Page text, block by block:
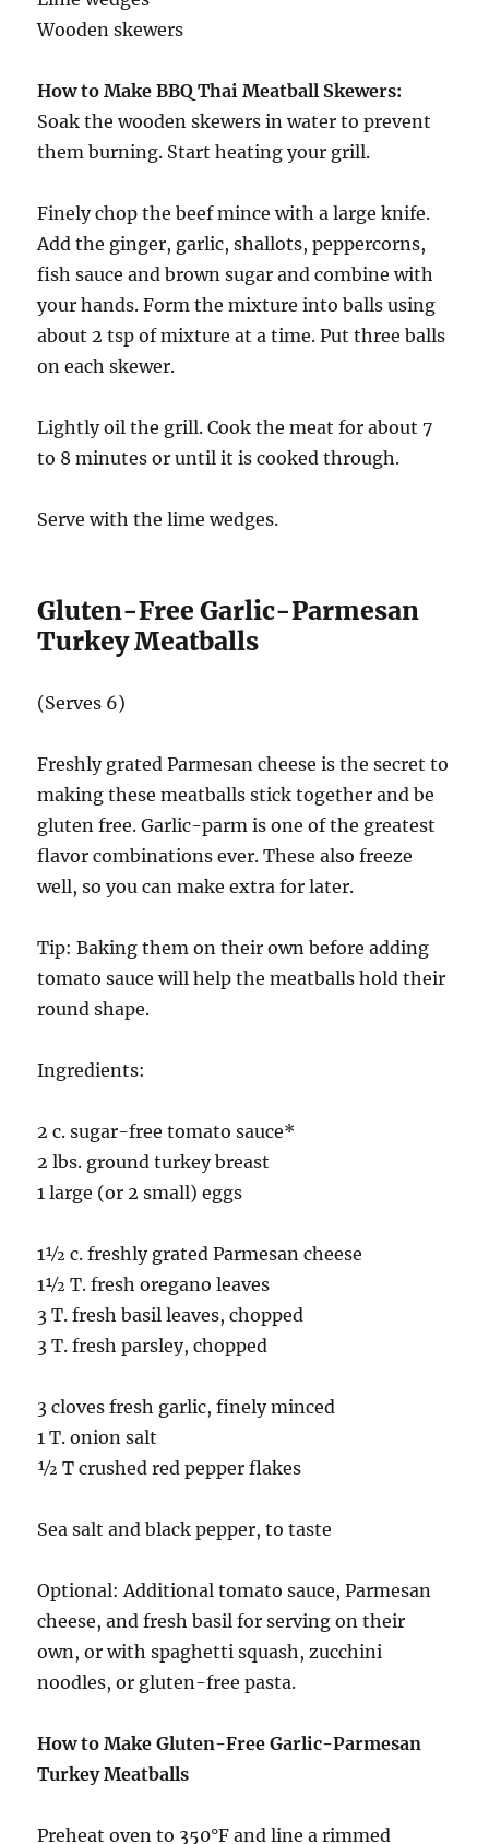
Wooden skewers
How to Make BBQ Thai Meatball Skewers:
Soak the wooden skewers in water to prevent
them burning. Start heating your grill.
Finely chop the beef mince with a large knife.
Add the ginger, garlic, shallots, peppercorns,
fish sauce and brown sugar and combine with
your hands. Form the mixture into balls using
about 2 tsp of mixture at a time. Put three balls
on each skewer.
Lightly oil the grill. Cook the meat for about 7
to 8 minutes or until it is cooked through.
Serve with the lime wedges.
Gluten-Free Garlic-Parmesan
Turkey Meatballs
(Serves 6)
Freshly grated Parmesan cheese is the secret to
making these meatballs stick together and be
gluten free. Garlic-parm is one of the greatest
flavor combinations ever. These also freeze
well, so you can make extra for later.
Tip: Baking them on their own before adding
tomato sauce will help the meatballs hold their
round shape.
Ingredients:
2 c. sugar-free tomato sauce*
2 lbs. ground turkey breast
1 large (or 2 small) eggs
1½ c. freshly grated Parmesan cheese
1½ T. fresh oregano leaves
3 T. fresh basil leaves, chopped
3 T. fresh parsley, chopped
3 cloves fresh garlic, finely minced
1 T. onion salt
½ T crushed red pepper flakes
Sea salt and black pepper, to taste
Optional: Additional tomato sauce, Parmesan
cheese, and fresh basil for serving on their
own, or with spaghetti squash, zucchini
noodles, or gluten-free pasta.
How to Make Gluten-Free Garlic-Parmesan
Turkey Meatballs
Preheat oven to 350°F and line a rimmed